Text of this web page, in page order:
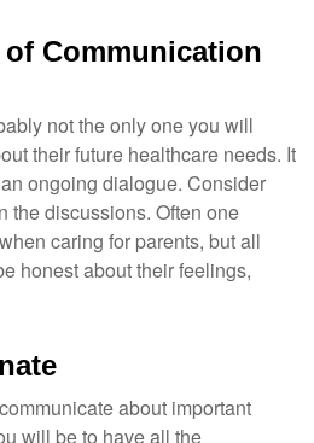
Communication
not the only one you will
their future healthcare needs. It
ongoing dialogue. Consider
the discussions. Often one
caring for parents, but all
honest about their feelings,
about important
will be to have all the